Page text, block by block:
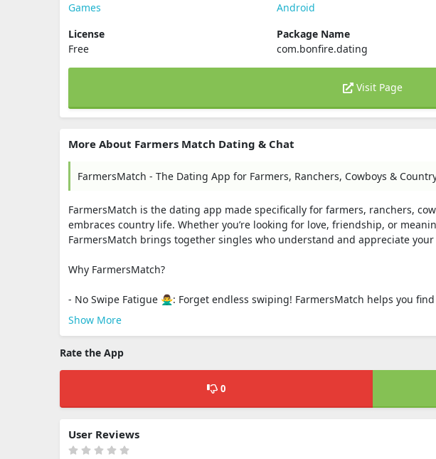
Games
Android
License
Free
Package Name
com.bonfire.dating
Visit Page
More About Farmers Match Dating & Chat
FarmersMatch - The Dating App for Farmers, Ranchers, Cowboys &
FarmersMatch is the dating app made specifically for farmers, ranchers,
embraces country life. Whether you’re looking for love, friendship, or
FarmersMatch brings together singles who understand and appreciate
Why FarmersMatch?
- No Swipe Fatigue 🙅‍♂️: Forget endless swiping! FarmersMatch helps you
Show More
Rate the App
0
User Reviews